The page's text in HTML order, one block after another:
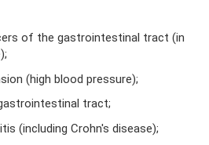
of the gastrointestinal tract (in
(high blood pressure);
tract;
(including Crohn's disease);